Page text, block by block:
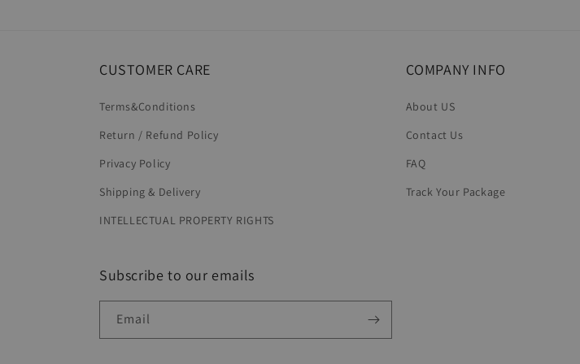
CUSTOMER CARE
Terms&Conditions
Return / Refund Policy
Privacy Policy
Shipping & Delivery
INTELLECTUAL PROPERTY RIGHTS
COMPANY INFO
About US
Contact Us
FAQ
Track Your Package
Subscribe to our emails
Email